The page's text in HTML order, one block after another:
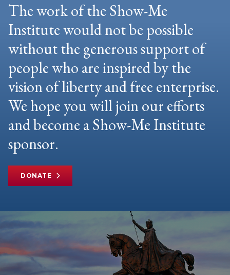
The work of the Show-Me
Institute would not be possible
without the generous support of
people who are inspired by the
vision of liberty and free enterprise.
We hope you will join our efforts
and become a Show-Me Institute
sponsor.
DONATE